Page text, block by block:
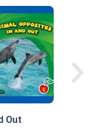
Out
Front